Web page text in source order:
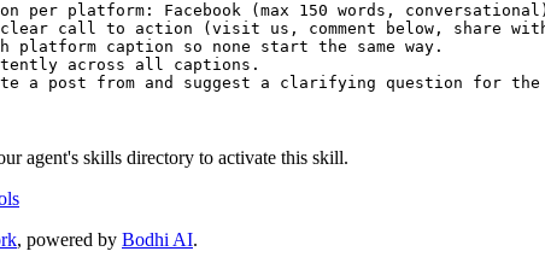
platform: Facebook (max 150 words,
clear call to action (visit us, comment below, share
platform caption so none start the same way.
across all captions.
a post from and suggest a clarifying question for the
agent's skills directory to activate this skill.
, powered by Bodhi AI.